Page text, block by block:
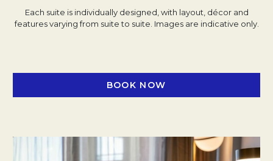
Each suite is individually designed, with layout, décor and
features varying from suite to suite. Images are indicative only.
BOOK NOW